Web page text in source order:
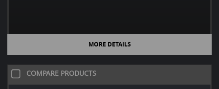
MORE DETAILS
COMPARE PRODUCTS